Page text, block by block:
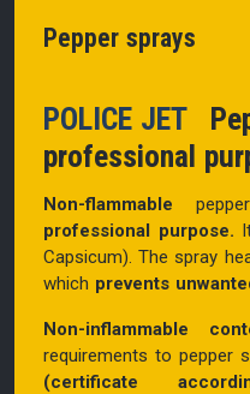
Pepper sprays
POLICE JET
professional
Non-flammable
professional purpose.
Capsicum). The spray
which prevents
Non-inflammable
requirements to pepper
(certificate